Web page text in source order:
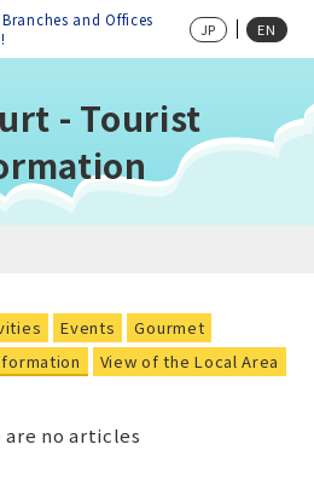
and Offices
JP EN
- Tourist
Events
Gourmet
View of the Local Area
are no articles